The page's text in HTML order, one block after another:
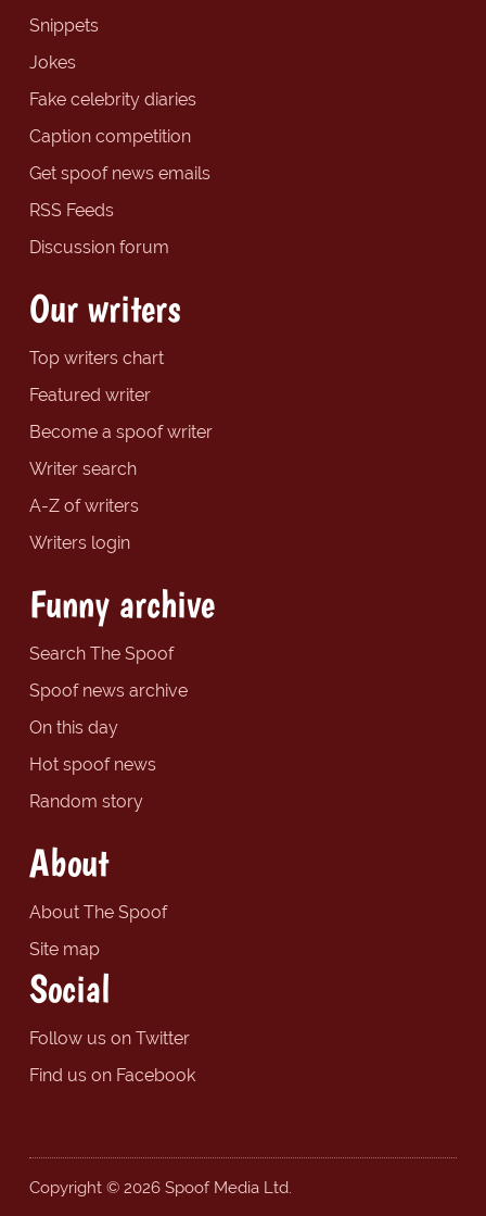
Snippets
Jokes
Fake celebrity diaries
Caption competition
Get spoof news emails
RSS Feeds
Discussion forum
Our writers
Top writers chart
Featured writer
Become a spoof writer
Writer search
A-Z of writers
Writers login
Funny archive
Search The Spoof
Spoof news archive
On this day
Hot spoof news
Random story
About
About The Spoof
Site map
Social
Follow us on Twitter
Find us on Facebook
Copyright © 2026 Spoof Media Ltd.